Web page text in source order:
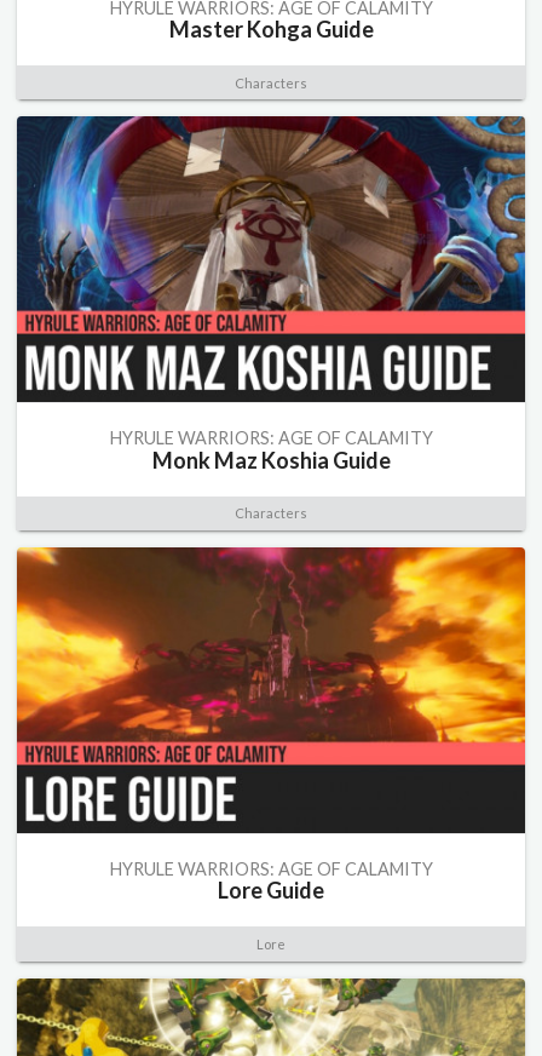
HYRULE WARRIORS: AGE OF CALAMITY
Master Kohga Guide
Characters
HYRULE WARRIORS: AGE OF CALAMITY
Monk Maz Koshia Guide
Characters
HYRULE WARRIORS: AGE OF CALAMITY
Lore Guide
Lore